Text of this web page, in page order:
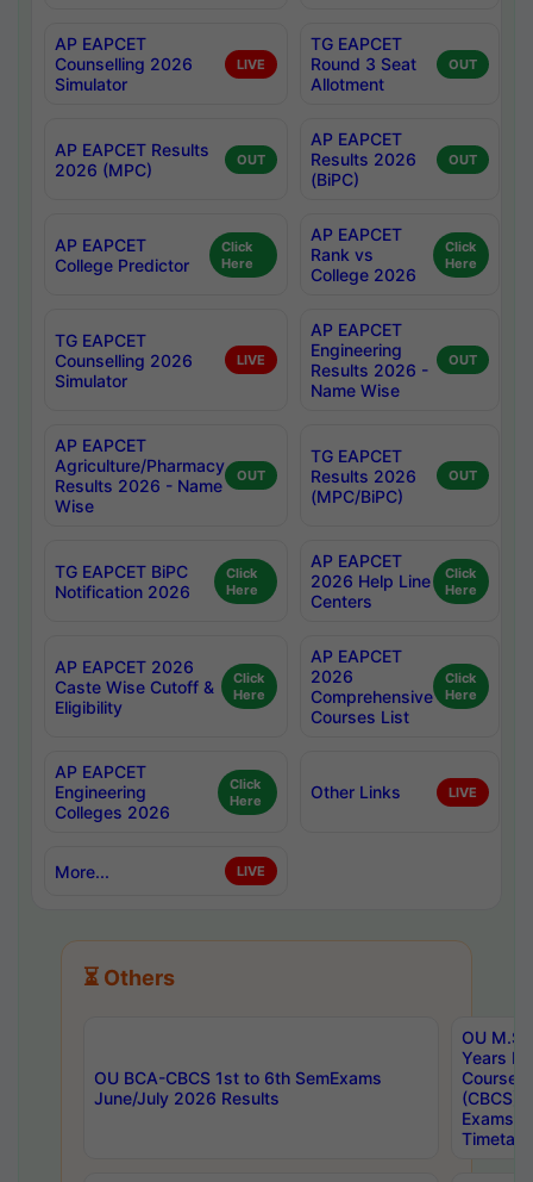
AP EAPCET
Counselling 2026
Simulator
LIVE
TG EAPCET
Round 3 Seat
Allotment
OUT
AP EAPCET Results
2026 (MPC)
OUT
AP EAPCET
Results 2026
(BiPC)
OUT
AP EAPCET
College Predictor
Click
Here
AP EAPCET
Rank vs
College 2026
Click
Here
TG EAPCET
Counselling 2026
Simulator
LIVE
AP EAPCET
Engineering
Results 2026 -
Name Wise
OUT
AP EAPCET
Agriculture/Pharmacy
Results 2026 - Name
Wise
OUT
TG EAPCET
Results 2026
(MPC/BiPC)
OUT
TG EAPCET BiPC
Notification 2026
Click
Here
AP EAPCET
2026 Help Line
Centers
Click
Here
AP EAPCET 2026
Caste Wise Cutoff &
Eligibility
Click
Here
AP EAPCET
2026
Comprehensive
Courses List
Click
Here
AP EAPCET
Engineering
Colleges 2026
Click
Here
Other Links LIVE
More... LIVE
⏳ Others
OU BCA-CBCS 1st to 6th SemExams
June/July 2026 Results
OU
Years
Course
(CBCS)
Exams